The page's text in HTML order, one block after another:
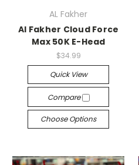
AL Fakher
Al Fakher Cloud Force
Max 50K E-Head
$34.99
Quick View
Compare
Choose Options